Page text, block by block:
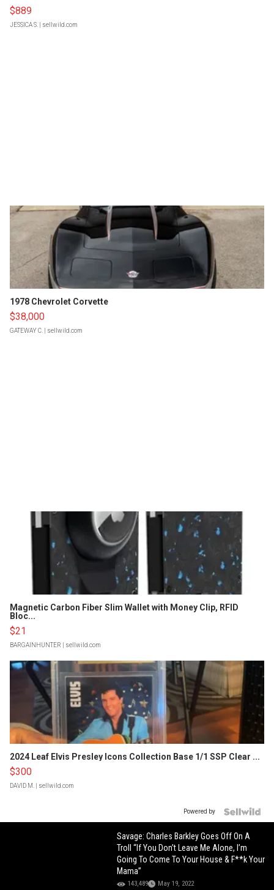
$889
JESSICA S. | sellwild.com
1978 Chevrolet Corvette
$38,000
GATEWAY C. | sellwild.com
Magnetic Carbon Fiber Slim Wallet with Money Clip, RFID
Bloc...
$21
BARGAINHUNTER | sellwild.com
2024 Leaf Elvis Presley Icons Collection Base 1/1 SSP Clear ...
$300
DAVID M. | sellwild.com
Powered by
Savage: Charles Barkley Goes Off On A
Troll “If You Don’t Leave Me Alone, I’m
Going To Come To Your House & F**k Your
Mama”
143,489 May 19, 2022